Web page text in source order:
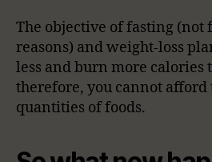
The objective of fasting (not
reasons) and weight-loss
less and burn more calories
therefore, you cannot afford
quantities of foods.